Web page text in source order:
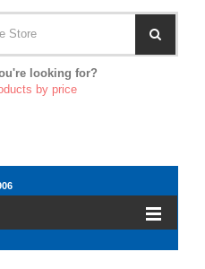
looking for?
by price